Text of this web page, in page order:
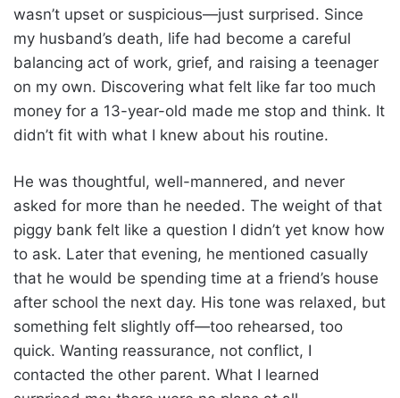
wasn’t upset or suspicious—just surprised. Since
my husband’s death, life had become a careful
balancing act of work, grief, and raising a teenager
on my own. Discovering what felt like far too much
money for a 13-year-old made me stop and think. It
didn’t fit with what I knew about his routine.
He was thoughtful, well-mannered, and never
asked for more than he needed. The weight of that
piggy bank felt like a question I didn’t yet know how
to ask. Later that evening, he mentioned casually
that he would be spending time at a friend’s house
after school the next day. His tone was relaxed, but
something felt slightly off—too rehearsed, too
quick. Wanting reassurance, not conflict, I
contacted the other parent. What I learned